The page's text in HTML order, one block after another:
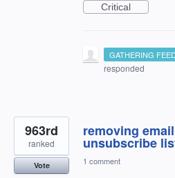
Critical
GATHERING
responded
removing
unsubscribe
963rd
ranked
Vote 1 comment